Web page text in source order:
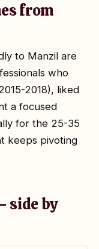
from
to Manzil are
who
2018), liked
a focused
for the 25-35
keeps pivoting
side by